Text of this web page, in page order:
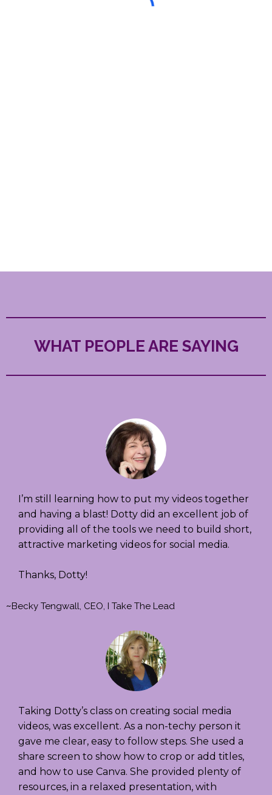
WHAT PEOPLE ARE SAYING
I’m still learning how to put my videos together
and having a blast! Dotty did an excellent job of
providing all of the tools we need to build short,
attractive marketing videos for social media.
Thanks, Dotty!
~Becky Tengwall, CEO, I Take The Lead
Taking Dotty’s class on creating social media
videos, was excellent. As a non-techy person it
gave me clear, easy to follow steps. She used a
share screen to show how to crop or add titles,
and how to use Canva. She provided plenty of
resources, in a relaxed presentation, with